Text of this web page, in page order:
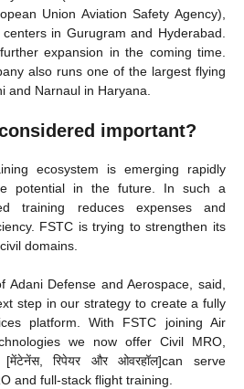
Union Aviation Safety Agency),
in Gurugram and Hyderabad.
expansion in the coming time.
also runs one of the largest flying
and Narnaul in Haryana.
important?
ecosystem is emerging rapidly
potential in the future. In such a
training reduces expenses and
FSTC is trying to strengthen its
domains.
Adani Defense and Aerospace, said,
step in our strategy to create a fully
platform. With FSTC joining Air
we now offer Civil MRO,
रिपेयर और ओवरहॉल]can serve
and full-stack flight training.